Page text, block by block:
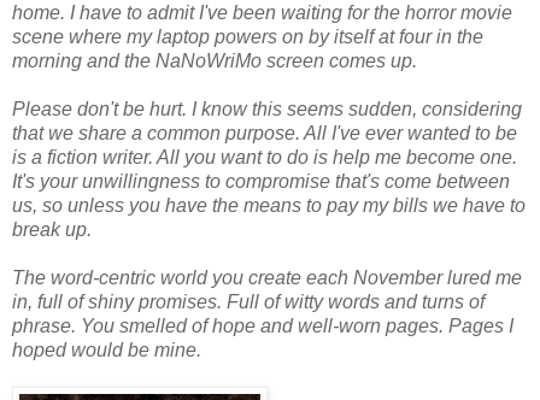
home. I have to admit I've been waiting for the horror movie
scene where my laptop powers on by itself at four in the
morning and the NaNoWriMo screen comes up.
Please don't be hurt. I know this seems sudden, considering
that we share a common purpose. All I've ever wanted to be
is a fiction writer. All you want to do is help me become one.
It's your unwillingness to compromise that's come between
us, so unless you have the means to pay my bills we have to
break up.
The word-centric world you create each November lured me
in, full of shiny promises. Full of witty words and turns of
phrase. You smelled of hope and well-worn pages. Pages I
hoped would be mine.